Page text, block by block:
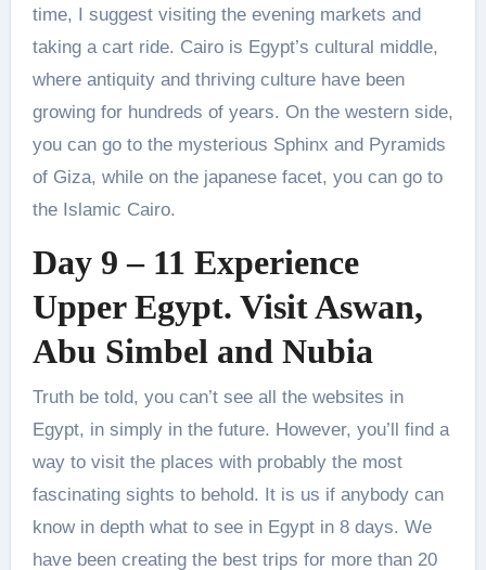
time, I suggest visiting the evening markets and
taking a cart ride. Cairo is Egypt’s cultural middle,
where antiquity and thriving culture have been
growing for hundreds of years. On the western side,
you can go to the mysterious Sphinx and Pyramids
of Giza, while on the japanese facet, you can go to
the Islamic Cairo.
Day 9 – 11 Experience
Upper Egypt. Visit Aswan,
Abu Simbel and Nubia
Truth be told, you can’t see all the websites in
Egypt, in simply in the future. However, you’ll find a
way to visit the places with probably the most
fascinating sights to behold. It is us if anybody can
know in depth what to see in Egypt in 8 days. We
have been creating the best trips for more than 20